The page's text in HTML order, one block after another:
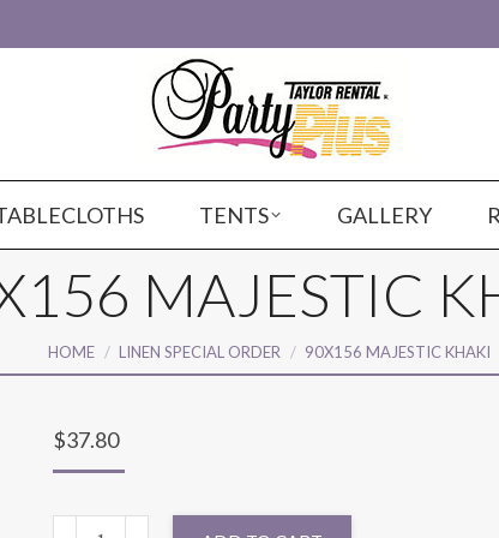
TENTS GALLERY
MAJESTIC
You are here:
HOME LINEN SPECIAL ORDER 90X156 MAJESTIC KHAKI
$37.80
90X156